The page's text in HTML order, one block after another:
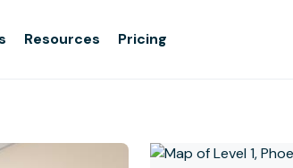
Resources Pricing